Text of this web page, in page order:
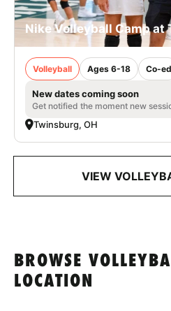
Nike Volleyball Camp at
Volleyball Ages 6-18 Co-ed
New dates coming soon
Get notified the moment new
Twinsburg, OH
VIEW
BROWSE
LOCATION